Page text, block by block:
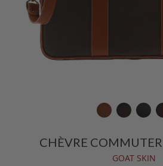
CHÈVRE
GOAT SKIN